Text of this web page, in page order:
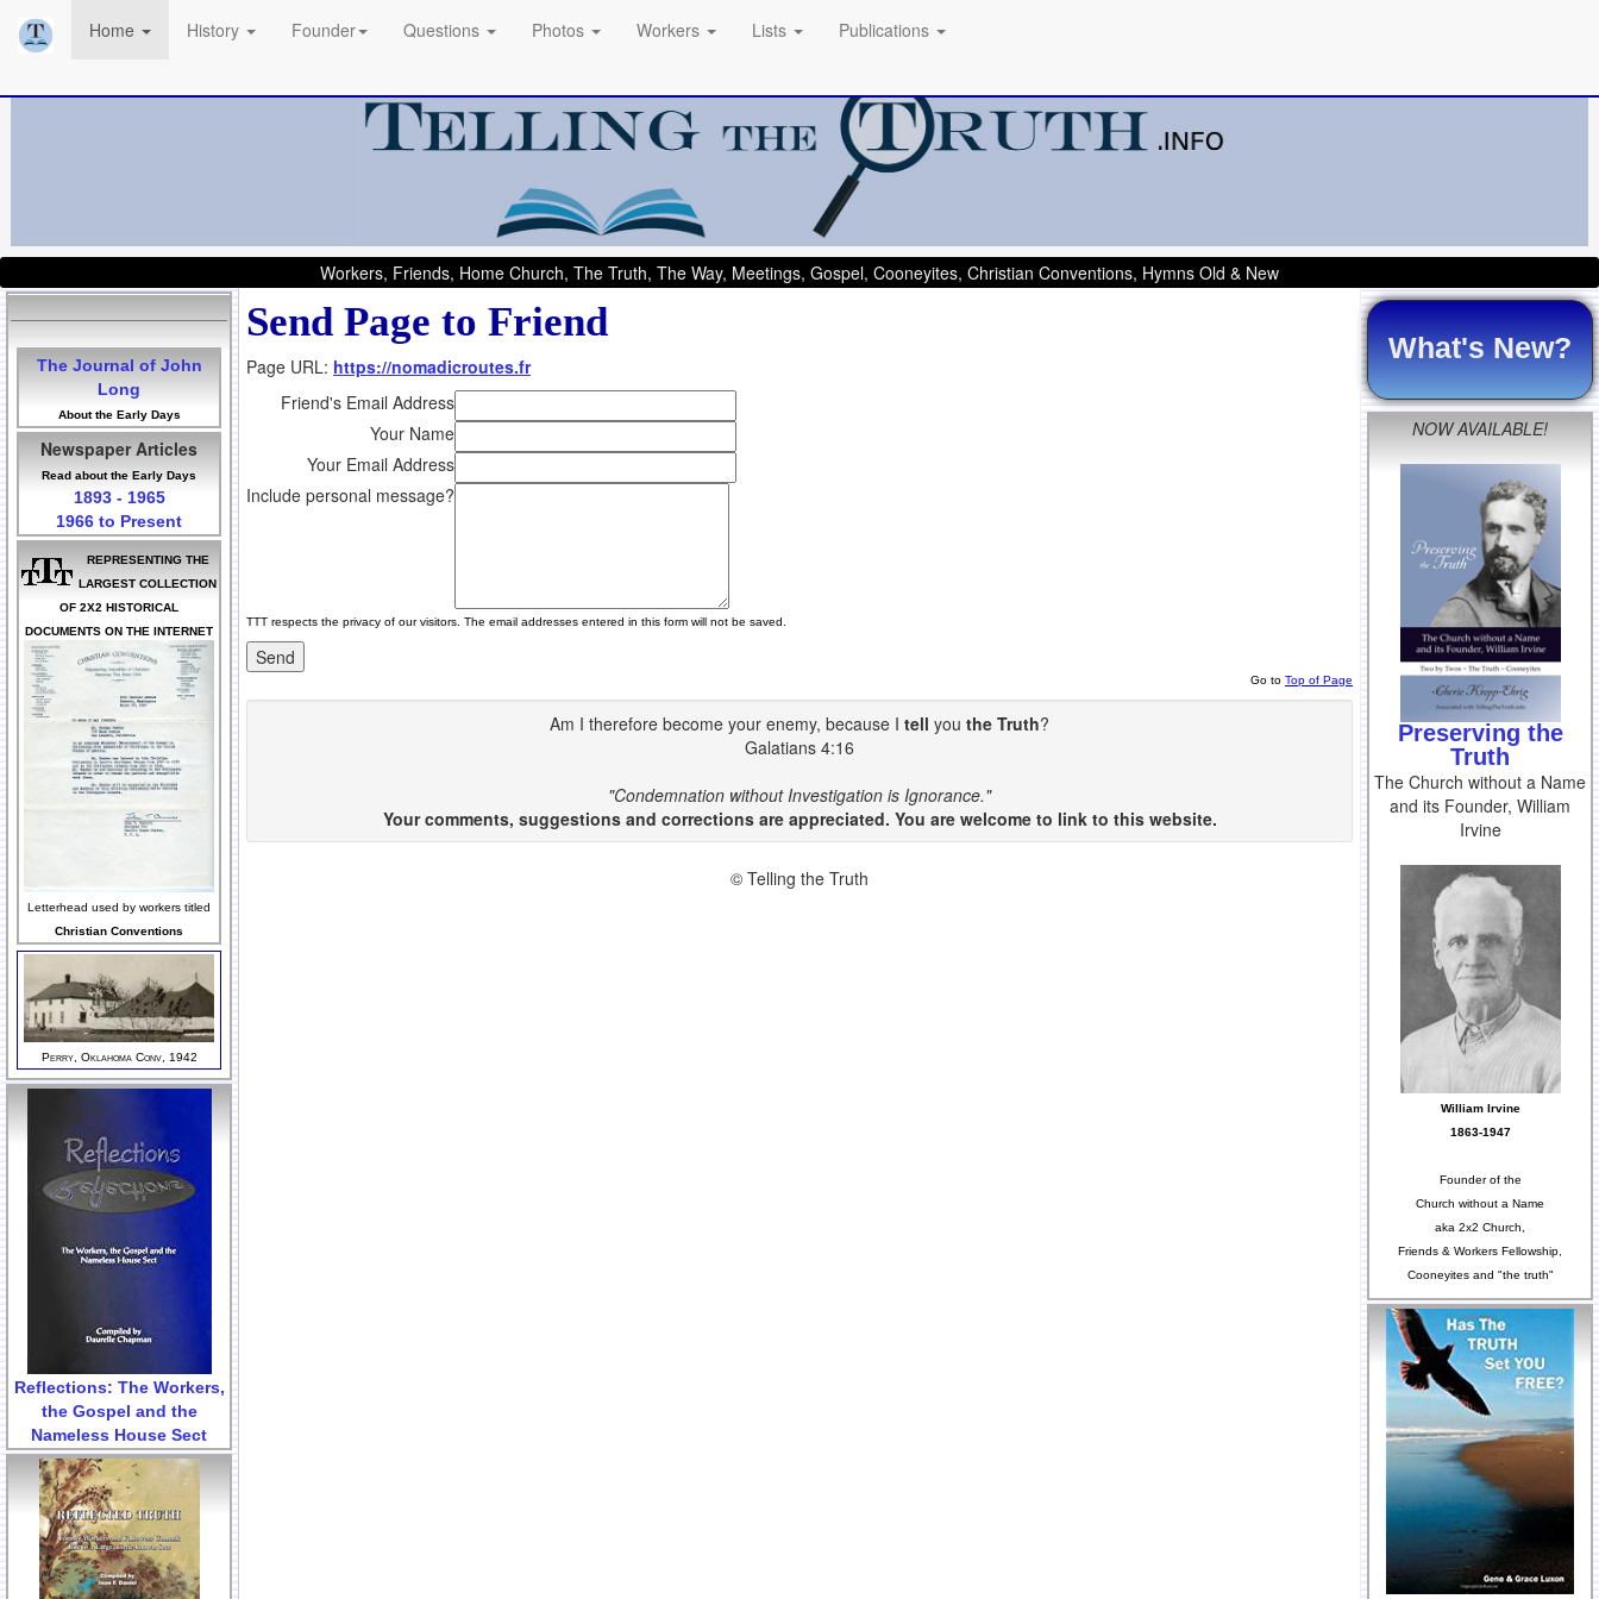
Home History Founder Questions Photos Workers Lists Publications
Workers, Friends, Home Church, The Truth, The Way, Meetings, Gospel, Cooneyites, Christian Conventions, Hymns Old & New
The Journal of John
Long
About the Early Days
Newspaper Articles
Read about the Early Days
1893 - 1965
1966 to Present
REPRESENTING THE
LARGEST COLLECTION
OF 2X2 HISTORICAL
DOCUMENTS ON THE INTERNET
Letterhead used by workers titled
Christian Conventions
Perry, Oklahoma Conv, 1942
Reflections: The Workers,
the Gospel and the
Nameless House Sect
Send Page to Friend
Page URL: https://nomadicroutes.fr
Friend's Email Address
Your Name
Your Email Address
Include personal message?
TTT respects the privacy of our visitors. The email addresses entered in this form will not be saved.
Go to Top of Page
Am I therefore become your enemy, because I tell you the Truth?
Galatians 4:16
"Condemnation without Investigation is Ignorance."
Your comments, suggestions and corrections are appreciated. You are welcome to link to this website.
© Telling the Truth
What's New?
NOW AVAILABLE!
Preserving the
Truth
The Church without a Name
and its Founder, William
Irvine
William Irvine
1863-1947
Founder of the
Church without a Name
aka 2x2 Church,
Friends & Workers Fellowship,
Cooneyites and "the truth"